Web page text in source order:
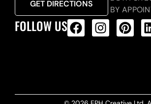
GET DIRECTIONS
BY
FOLLOW US